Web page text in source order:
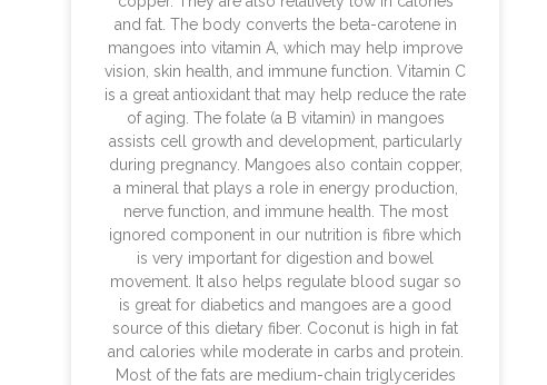
and fat. The body converts the beta-carotene in
mangoes into vitamin A, which may help improve
vision, skin health, and immune function. Vitamin C
is a great antioxidant that may help reduce the rate
of aging. The folate (a B vitamin) in mangoes
assists cell growth and development, particularly
during pregnancy. Mangoes also contain copper,
a mineral that plays a role in energy production,
nerve function, and immune health. The most
ignored component in our nutrition is fibre which
is very important for digestion and bowel
movement. It also helps regulate blood sugar so
is great for diabetics and mangoes are a good
source of this dietary fiber. Coconut is high in fat
and calories while moderate in carbs and protein.
Most of the fats are medium-chain triglycerides